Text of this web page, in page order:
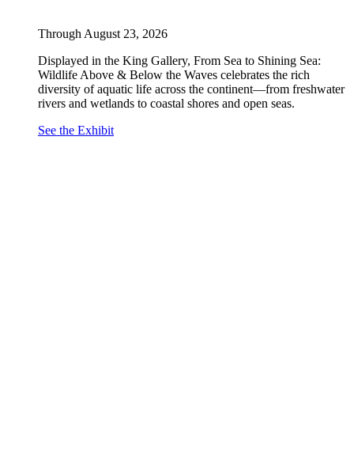
Through August 23, 2026
Displayed in the King Gallery, From Sea to Shining Sea:
Wildlife Above & Below the Waves celebrates the rich
diversity of aquatic life across the continent—from freshwater
rivers and wetlands to coastal shores and open seas.
See the Exhibit